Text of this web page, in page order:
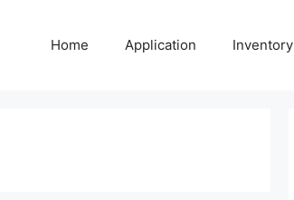
Home Application Inventory